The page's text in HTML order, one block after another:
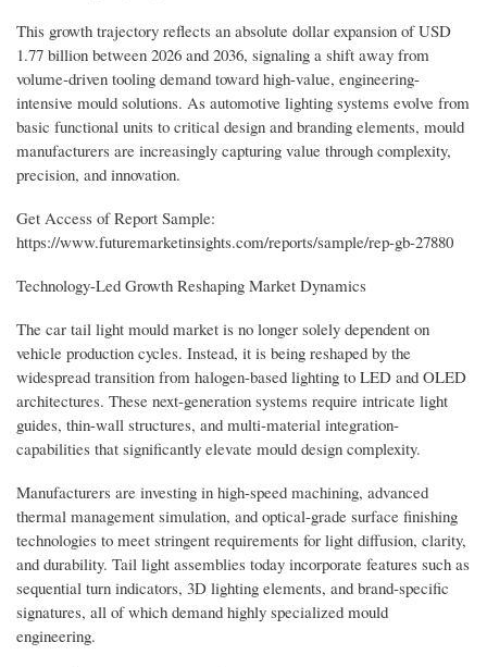
This growth trajectory reflects an absolute dollar expansion of USD
1.77 billion between 2026 and 2036, signaling a shift away from
volume-driven tooling demand toward high-value, engineering-
intensive mould solutions. As automotive lighting systems evolve from
basic functional units to critical design and branding elements, mould
manufacturers are increasingly capturing value through complexity,
precision, and innovation.
Get Access of Report Sample:
https://www.futuremarketinsights.com/reports/sample/rep-gb-27880
Technology-Led Growth Reshaping Market Dynamics
The car tail light mould market is no longer solely dependent on
vehicle production cycles. Instead, it is being reshaped by the
widespread transition from halogen-based lighting to LED and OLED
architectures. These next-generation systems require intricate light
guides, thin-wall structures, and multi-material integration-
capabilities that significantly elevate mould design complexity.
Manufacturers are investing in high-speed machining, advanced
thermal management simulation, and optical-grade surface finishing
technologies to meet stringent requirements for light diffusion, clarity,
and durability. Tail light assemblies today incorporate features such as
sequential turn indicators, 3D lighting elements, and brand-specific
signatures, all of which demand highly specialized mould
engineering.